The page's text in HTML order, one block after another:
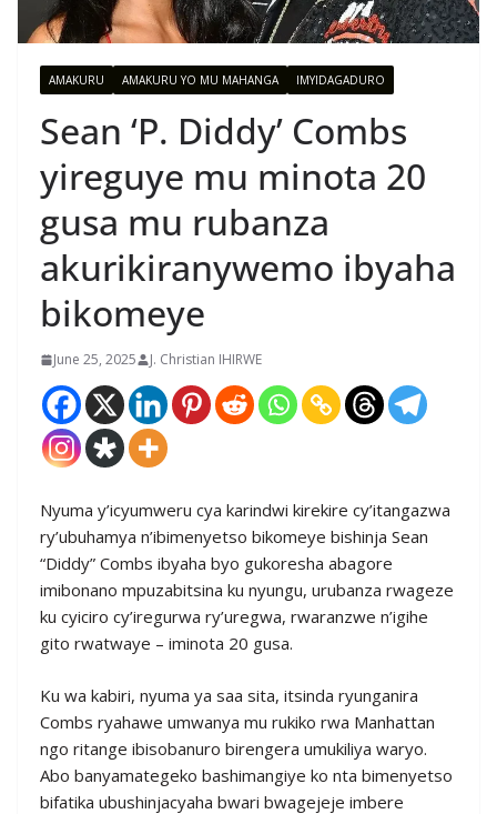
AMAKURU AMAKURU YO MU MAHANGA IMYIDAGADURO
Sean ‘P. Diddy’ Combs
yireguye mu minota 20
gusa mu rubanza
akurikiranywemo ibyaha
bikomeye
June 25, 2025 J. Christian IHIRWE
Nyuma y’icyumweru cya karindwi kirekire cy’itangazwa
ry’ubuhamya n’ibimenyetso bikomeye bishinja Sean
“Diddy” Combs ibyaha byo gukoresha abagore
imibonano mpuzabitsina ku nyungu, urubanza rwageze
ku cyiciro cy’iregurwa ry’uregwa, rwaranzwe n’igihe
gito rwatwaye – iminota 20 gusa.
Ku wa kabiri, nyuma ya saa sita, itsinda ryunganira
Combs ryahawe umwanya mu rukiko rwa Manhattan
ngo ritange ibisobanuro birengera umukiliya waryo.
Abo banyamategeko bashimangiye ko nta bimenyetso
bifatika ubushinjacyaha bwari bwagejeje imbere